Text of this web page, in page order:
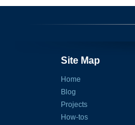
Site Map
Home
Blog
Projects
How-tos